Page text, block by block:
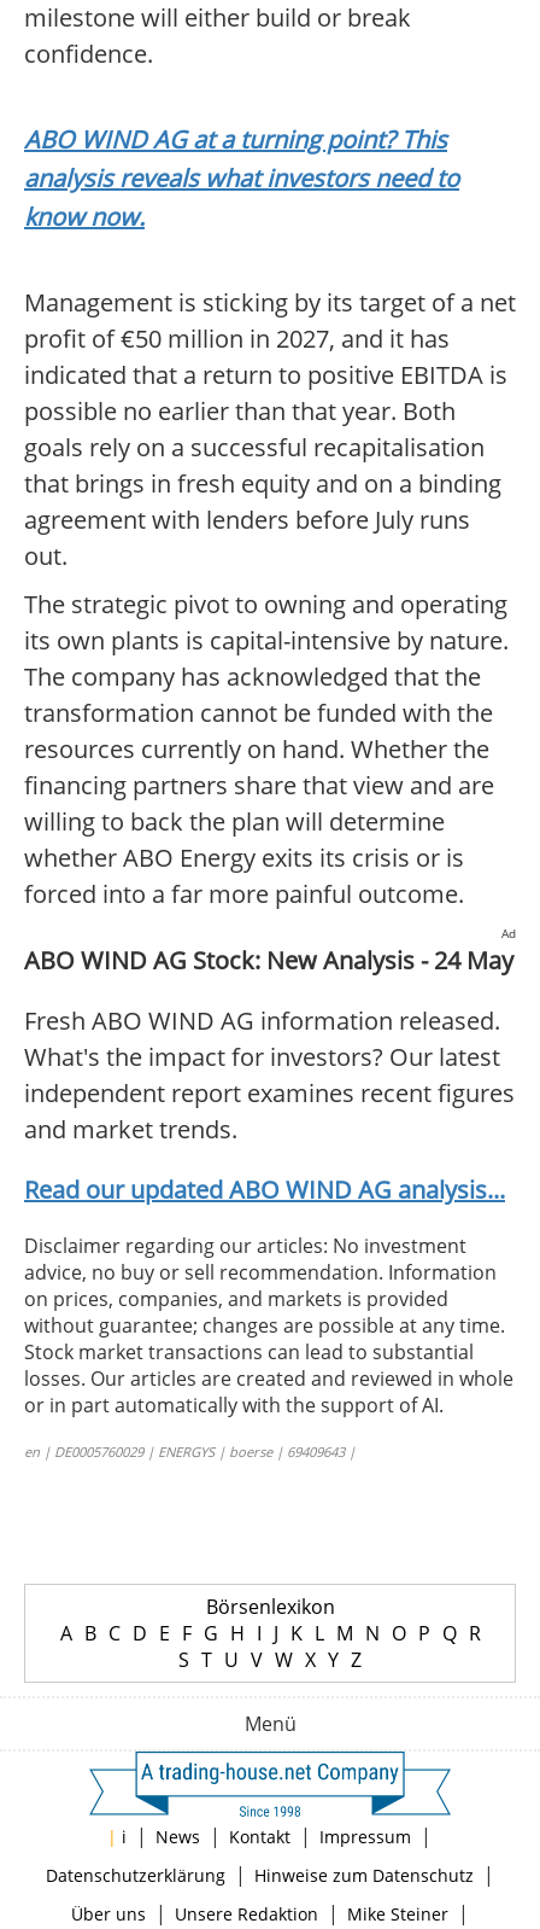
milestone will either build or break
confidence.
ABO WIND AG at a turning point? This
analysis reveals what investors need to
know now.
Management is sticking by its target of a net
profit of €50 million in 2027, and it has
indicated that a return to positive EBITDA is
possible no earlier than that year. Both
goals rely on a successful recapitalisation
that brings in fresh equity and on a binding
agreement with lenders before July runs
out.
The strategic pivot to owning and operating
its own plants is capital-intensive by nature.
The company has acknowledged that the
transformation cannot be funded with the
resources currently on hand. Whether the
financing partners share that view and are
willing to back the plan will determine
whether ABO Energy exits its crisis or is
forced into a far more painful outcome.
Ad
ABO WIND AG Stock: New Analysis - 24 May
Fresh ABO WIND AG information released.
What's the impact for investors? Our latest
independent report examines recent figures
and market trends.
Read our updated ABO WIND AG analysis...
Disclaimer regarding our articles: No investment
advice, no buy or sell recommendation. Information
on prices, companies, and markets is provided
without guarantee; changes are possible at any time.
Stock market transactions can lead to substantial
losses. Our articles are created and reviewed in whole
or in part automatically with the support of AI.
en | DE0005760029 | ENERGYS | boerse | 69409643 |
Börsenlexikon
A B C D E F G H I J K L M N O P Q R
S T U V W X Y Z
Menü
| i | News | Kontakt | Impressum |
Datenschutzerklärung| Hinweise zum Datenschutz |
Über uns | Unsere Redaktion | Mike Steiner|